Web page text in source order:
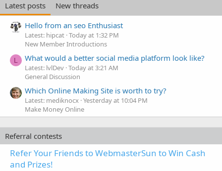
Latest posts
New threads
Hello from an seo Enthusiast
Latest: hipcat Today at 1:32 PM
New Member Introductions
L What would a better social media platform look like?
Latest: lvlDev Today at 3:21 AM
General Discussion
Which Online Making Site is worth to try?
Latest: mediknocx Yesterday at 10:04 PM
Make Money Online
Referral contests
Refer Your Friends to WebmasterSun to Win Cash
and Prizes!